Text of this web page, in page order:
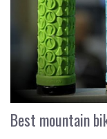
Best mountain